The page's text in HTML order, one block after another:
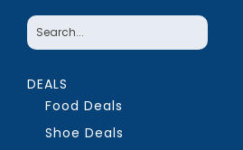
DEALS
Food Deals
Shoe Deals